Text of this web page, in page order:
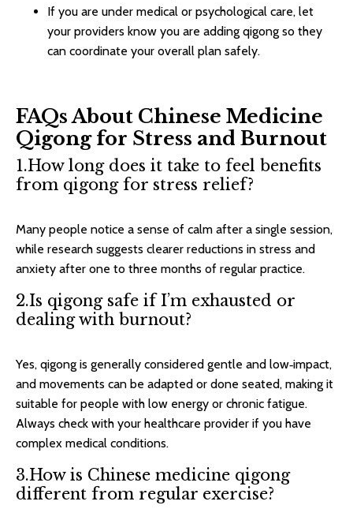
If you are under medical or psychological care, let
your providers know you are adding qigong so they
can coordinate your overall plan safely.​
FAQs About Chinese Medicine
Qigong for Stress and Burnout
1.How long does it take to feel benefits
from qigong for stress relief?
Many people notice a sense of calm after a single session,
while research suggests clearer reductions in stress and
anxiety after one to three months of regular practice.​
2.Is qigong safe if I’m exhausted or
dealing with burnout?
Yes, qigong is generally considered gentle and low‑impact,
and movements can be adapted or done seated, making it
suitable for people with low energy or chronic fatigue.
Always check with your healthcare provider if you have
complex medical conditions.​
3.How is Chinese medicine qigong
different from regular exercise?